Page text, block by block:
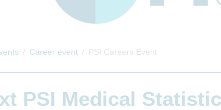
Career event PSI Careers Event
PSI Medical